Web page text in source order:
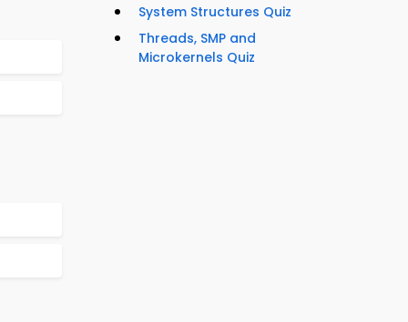
System Structures Quiz
Threads, SMP and
Microkernels Quiz